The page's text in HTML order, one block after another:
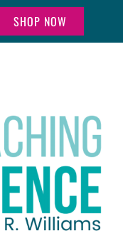
SHOP NOW